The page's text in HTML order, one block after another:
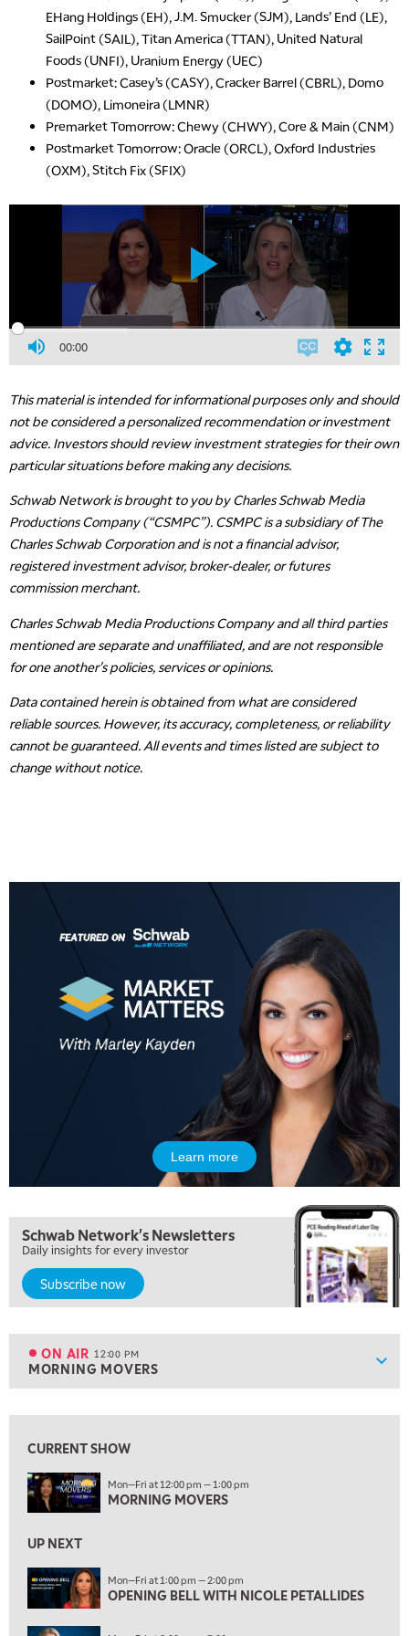
EHang Holdings (EH), J.M. Smucker (SJM), Lands’ End (LE),
SailPoint (SAIL), Titan America (TTAN), United Natural
Foods (UNFI), Uranium Energy (UEC)
Postmarket: Casey’s (CASY), Cracker Barrel (CBRL), Domo
(DOMO), Limoneira (LMNR)
Premarket Tomorrow: Chewy (CHWY), Core & Main (CNM)
Postmarket Tomorrow: Oracle (ORCL), Oxford Industries
(OXM), Stitch Fix (SFIX)
00:00
This material is intended for informational purposes only and should
not be considered a personalized recommendation or investment
advice. Investors should review investment strategies for their own
particular situations before making any decisions.
Schwab Network is brought to you by Charles Schwab Media
Productions Company (“CSMPC”). CSMPC is a subsidiary of The
Charles Schwab Corporation and is not a financial advisor,
registered investment advisor, broker-dealer, or futures
commission merchant.
Charles Schwab Media Productions Company and all third parties
mentioned are separate and unaffiliated, and are not responsible
for one another's policies, services or opinions.
Data contained herein is obtained from what are considered
reliable sources. However, its accuracy, completeness, or reliability
cannot be guaranteed. All events and times listed are subject to
change without notice.
Learn more
Schwab Network's Newsletters
Daily insights for every investor
Subscribe now
ON AIR 12:00 PM
MORNING MOVERS
5:00 AM
THE WRAP
MARKET MATTERS WITH MARLEY KAYDEN REPLAY
EDUCATION 6:00 AM
LIZ ANN LIVE
MARKET MATTERS WITH MARLEY KAYDEN REPLAY
8:00 AM
REPLAY
9:00 AM
NEXT GEN INVESTING REPLAY
10:00 AM
MARKET MATTERS WITH MARLEY KAYDEN REPLAY
ON AIR 12:00 PM
MORNING MOVERS
OPENING BELL WITH NICOLE PETALLIDES
2:00 PM
MORNING TRADE LIVE
TRADING 360
4:00 PM
FAST MARKET
CURRENT SHOW
Mon—Fri at 12:00 pm — 1:00 pm
MORNING MOVERS
UP NEXT
Mon—Fri at 1:00 pm — 2:00 pm
OPENING BELL WITH NICOLE PETALLIDES